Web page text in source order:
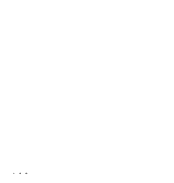
...